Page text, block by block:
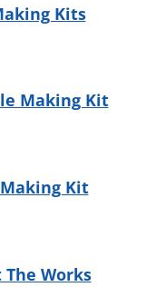
Kits
Making Kit
Making Kit
Works